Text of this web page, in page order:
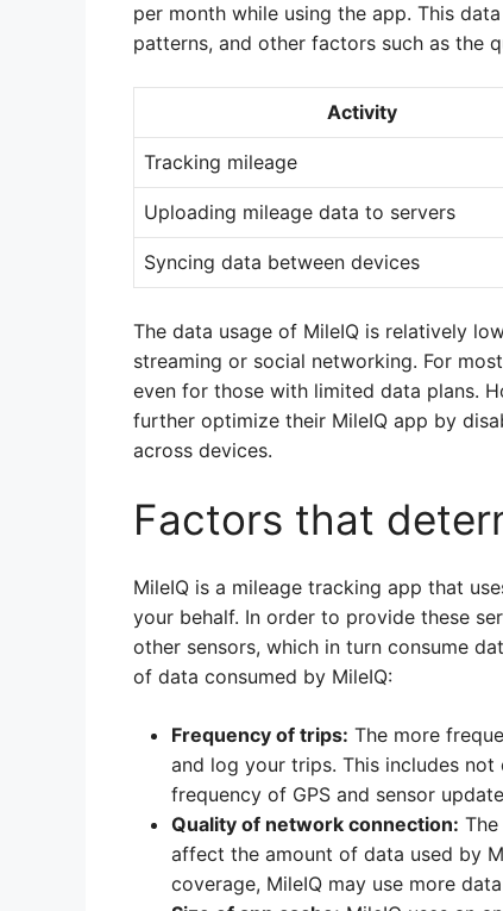
per month while using the app. This
patterns, and other factors such as the
Activity
Tracking mileage
Uploading mileage data to servers
Syncing data between devices
The data usage of MileIQ is relatively
streaming or social networking. For
even for those with limited data plans.
further optimize their MileIQ app by
across devices.
Factors that
MileIQ is a mileage tracking app that
your behalf. In order to provide these
other sensors, which in turn consume
of data consumed by MileIQ:
Frequency of trips: The more
and log your trips. This includes
frequency of GPS and sensor
Quality of network connection:
affect the amount of data used by
coverage, MileIQ may use more